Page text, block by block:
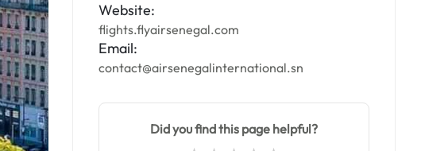
Website:
flights.flyairsenegal.com
Email:
contact@airsenegalinternational.sn
Did you find this page helpful?